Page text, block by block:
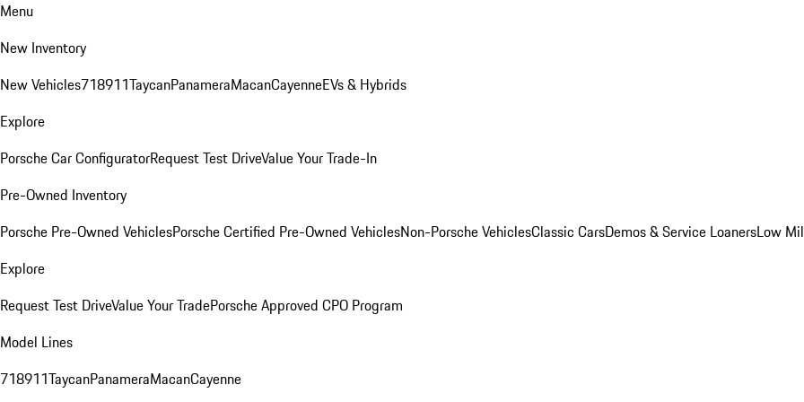
Menu
New Inventory
New Vehicles718911TaycanPanameraMacanCayenneEVs & Hybrids
Explore
Porsche Car ConfiguratorRequest Test DriveValue Your Trade-In
Pre-Owned Inventory
Porsche Pre-Owned VehiclesPorsche Certified Pre-Owned VehiclesNon-Porsche VehiclesClassic CarsDemos & Service LoanersLow
Explore
Request Test DriveValue Your TradePorsche Approved CPO Program
Model Lines
718911TaycanPanameraMacanCayenne